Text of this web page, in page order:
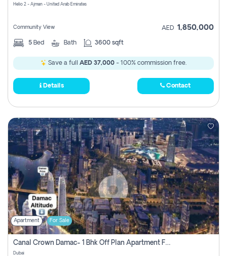
Helio 2 - Ajman - United Arab Emirates
Community View AED 1,850,000
5 Bed Bath 3600 sqft
Save a full AED 37,000 - 100% commission free.
Details Contact
Apartment For Sale
Canal Crown Damac- 1 Bhk Off Plan Apartment For Sale In , Dubai
Dubai